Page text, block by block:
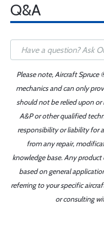
Q&A
Please note, Aircraft
mechanics and can only
should not be relied upon
A&P or other qualified
responsibility or liability for
from any repair,
knowledge base. Any
based on general
referring to your specific
or consulting